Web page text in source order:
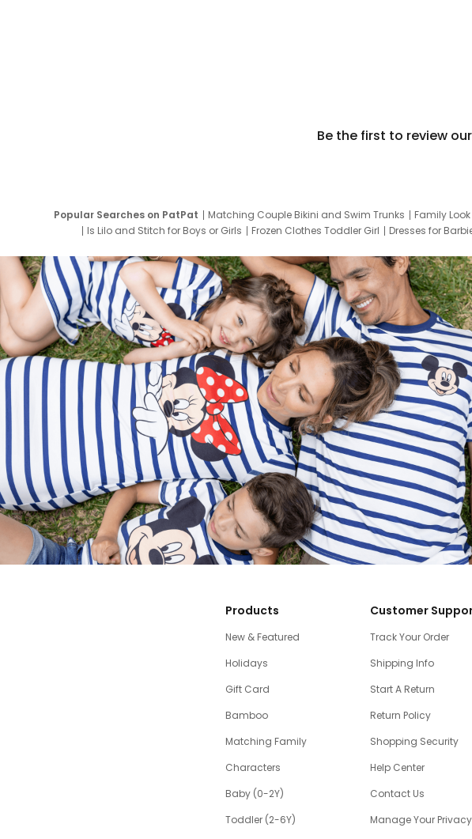
Be the first to review
Popular Searches on PatPat Matching Couple Bikini and Swim Trunks Family Look
Is Lilo and Stitch for Boys or Girls
Frozen Clothes Toddler Girl Dresses for
Products
New & Featured
Holidays
Gift Card
Bamboo
Matching Family
Characters
Baby (0-2Y)
Toddler (2-6Y)
Customer
Track Your Order
Shipping Info
Start A Return
Return Policy
Shopping Security
Help Center
Contact Us
Manage Your Privacy